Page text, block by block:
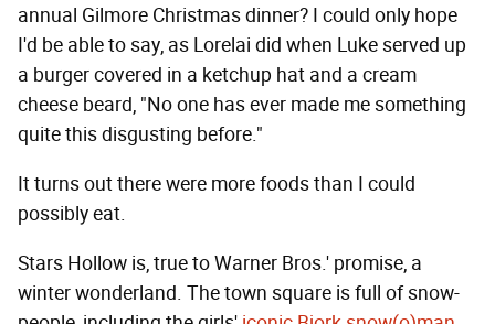
annual Gilmore Christmas dinner? I could only hope
I'd be able to say, as Lorelai did when Luke served up
a burger covered in a ketchup hat and a cream
cheese beard, "No one has ever made me something
quite this disgusting before."
It turns out there were more foods than I could
possibly eat.
Stars Hollow is, true to Warner Bros.' promise, a
winter wonderland. The town square is full of snow-